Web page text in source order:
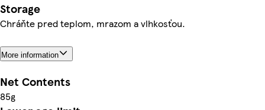
Storage
Chráňte pred teplom, mrazom a vlhkosťou.
More information
Net Contents
85g